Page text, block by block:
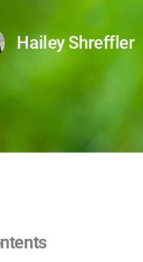
Hailey Shreffler